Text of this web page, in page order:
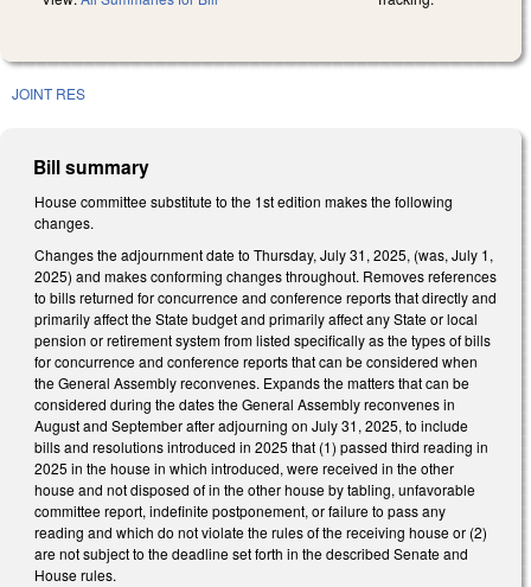
JOINT RES
Bill summary
House committee substitute to the 1st edition makes the following
changes.
Changes the adjournment date to Thursday, July 31, 2025, (was, July 1,
2025) and makes conforming changes throughout. Removes references
to bills returned for concurrence and conference reports that directly and
primarily affect the State budget and primarily affect any State or local
pension or retirement system from listed specifically as the types of bills
for concurrence and conference reports that can be considered when
the General Assembly reconvenes. Expands the matters that can be
considered during the dates the General Assembly reconvenes in
August and September after adjourning on July 31, 2025, to include
bills and resolutions introduced in 2025 that (1) passed third reading in
2025 in the house in which introduced, were received in the other
house and not disposed of in the other house by tabling, unfavorable
committee report, indefinite postponement, or failure to pass any
reading and which do not violate the rules of the receiving house or (2)
are not subject to the deadline set forth in the described Senate and
House rules.